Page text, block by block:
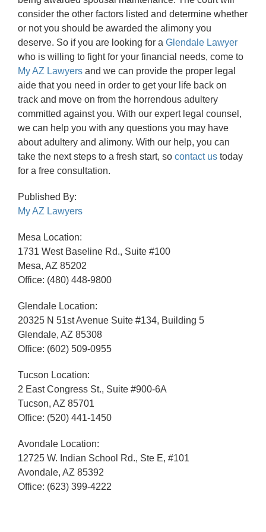
consider the other factors listed and determine whether
or not you should be awarded the alimony you
deserve. So if you are looking for a Glendale Lawyer
who is willing to fight for your financial needs, come to
My AZ Lawyersand we can provide the proper legal
aide that you need in order to get your life back on
track and move on from the horrendous adultery
committed against you. With our expert legal counsel,
we can help you with any questions you may have
about adultery and alimony. With our help, you can
take the next steps to a fresh start, so contact ustoday
for a free consultation.
Published By:
My AZ Lawyers
Mesa Location:
1731 West Baseline Rd., Suite #100
Mesa, AZ 85202
Office: (480) 448-9800
Glendale Location:
20325 N 51st Avenue Suite #134, Building 5
Glendale, AZ 85308
Office: (602) 509-0955
Tucson Location:
2 East Congress St., Suite #900-6A
Tucson, AZ 85701
Office: (520) 441-1450
Avondale Location:
12725 W. Indian School Rd., Ste E, #101
Avondale, AZ 85392
Office: (623) 399-4222